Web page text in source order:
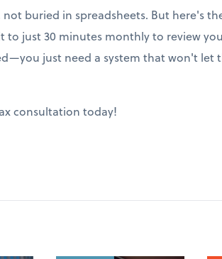
buried in spreadsheets. But here's
to just 30 minutes monthly to review
just need a system that won't let
consultation today!